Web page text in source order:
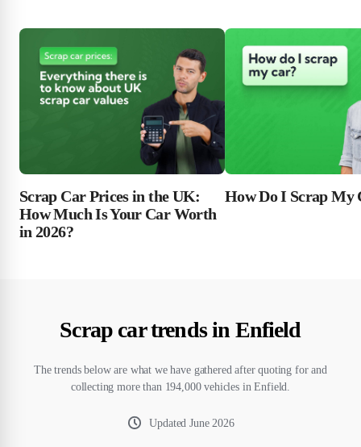
Scrap Car Prices in the UK:
How Much Is Your Car Worth
in 2026?
How Do I Scrap My
Scrap car trends in Enfield
The trends below are what we have gathered after quoting for and
collecting more than 194,000 vehicles in Enfield.
UpdatedJune 2026